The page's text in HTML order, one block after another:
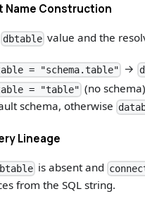
Name Construction
dbtable value and the
= "schema.table" →
= "table" (no
schema, otherwise
Lineage
is absent and
from the SQL string.